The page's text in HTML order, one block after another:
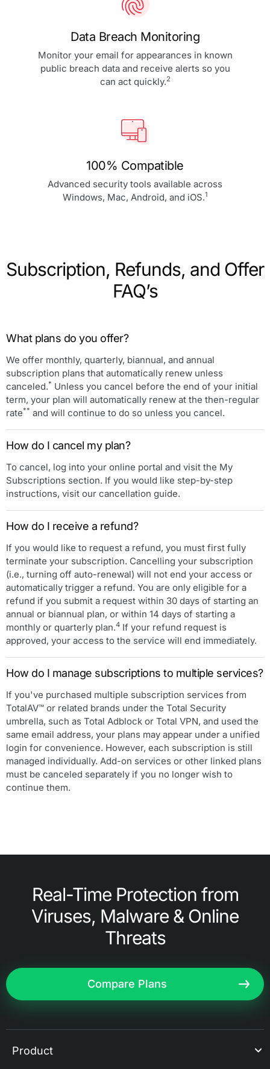
Data Breach Monitoring
Monitor your email for appearances in known
public breach data and receive alerts so you
can act quickly.2
100% Compatible
Advanced security tools available across
Windows, Mac, Android, and iOS.1
Subscription, Refunds, and Offer
FAQ’s
What plans do you offer?
We offer monthly, quarterly, biannual, and annual
subscription plans that automatically renew unless
canceled.* Unless you cancel before the end of your initial
term, your plan will automatically renew at the then-regular
rate** and will continue to do so unless you cancel.
How do I cancel my plan?
To cancel, log into your online portal and visit the My
Subscriptions section. If you would like step-by-step
instructions, visit our cancellation guide.
How do I receive a refund?
If you would like to request a refund, you must first fully
terminate your subscription. Cancelling your subscription
(i.e., turning off auto-renewal) will not end your access or
automatically trigger a refund. You are only eligible for a
refund if you submit a request within 30 days of starting an
annual or biannual plan, or within 14 days of starting a
monthly or quarterly plan.4 If your refund request is
approved, your access to the service will end immediately.
How do I manage subscriptions to multiple services?
If you've purchased multiple subscription services from
TotalAV™ or related brands under the Total Security
umbrella, such as Total Adblock or Total VPN, and used the
same email address, your plans may appear under a unified
login for convenience. However, each subscription is still
managed individually. Add-on services or other linked plans
must be canceled separately if you no longer wish to
continue them.
Real-Time Protection from
Viruses, Malware & Online
Threats
Compare Plans
Product